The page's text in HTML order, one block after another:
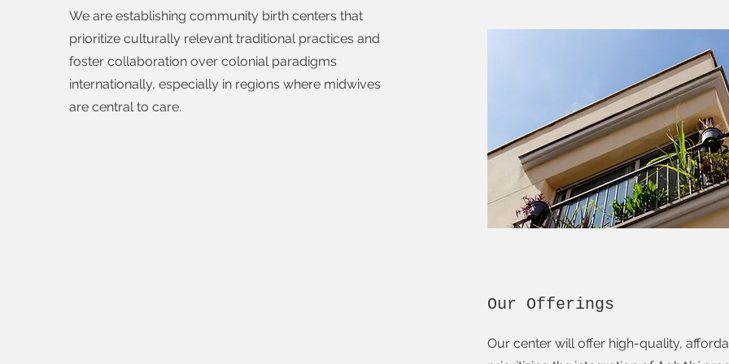
We are establishing community birth centers that
prioritize culturally relevant traditional practices and
foster collaboration over colonial paradigms
internationally, especially in regions where midwives
are central to care.
Our Offerings
Our center will offer high-quality,